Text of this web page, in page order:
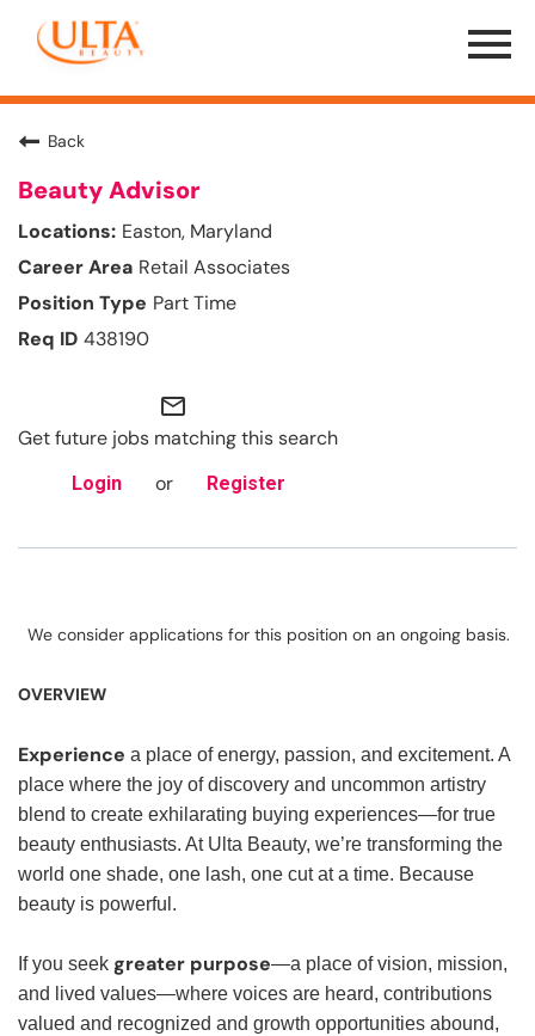
Menu
Toggle
Back
Beauty Advisor
Easton, Maryland
Retail Associates
Part Time
438190
mail_outline
Get future jobs matching this search
Login or Register
We consider applications for this position on an ongoing basis.
OVERVIEW
Experience a place of energy, passion, and excitement. A
place where the joy of discovery and uncommon artistry
blend to create exhilarating buying experiences—for true
beauty enthusiasts. At Ulta Beauty, we’re transforming the
world one shade, one lash, one cut at a time. Because
beauty is powerful.
If you seek greater purpose—a place of vision, mission,
and lived values—where voices are heard, contributions
valued and recognized and growth opportunities abound,